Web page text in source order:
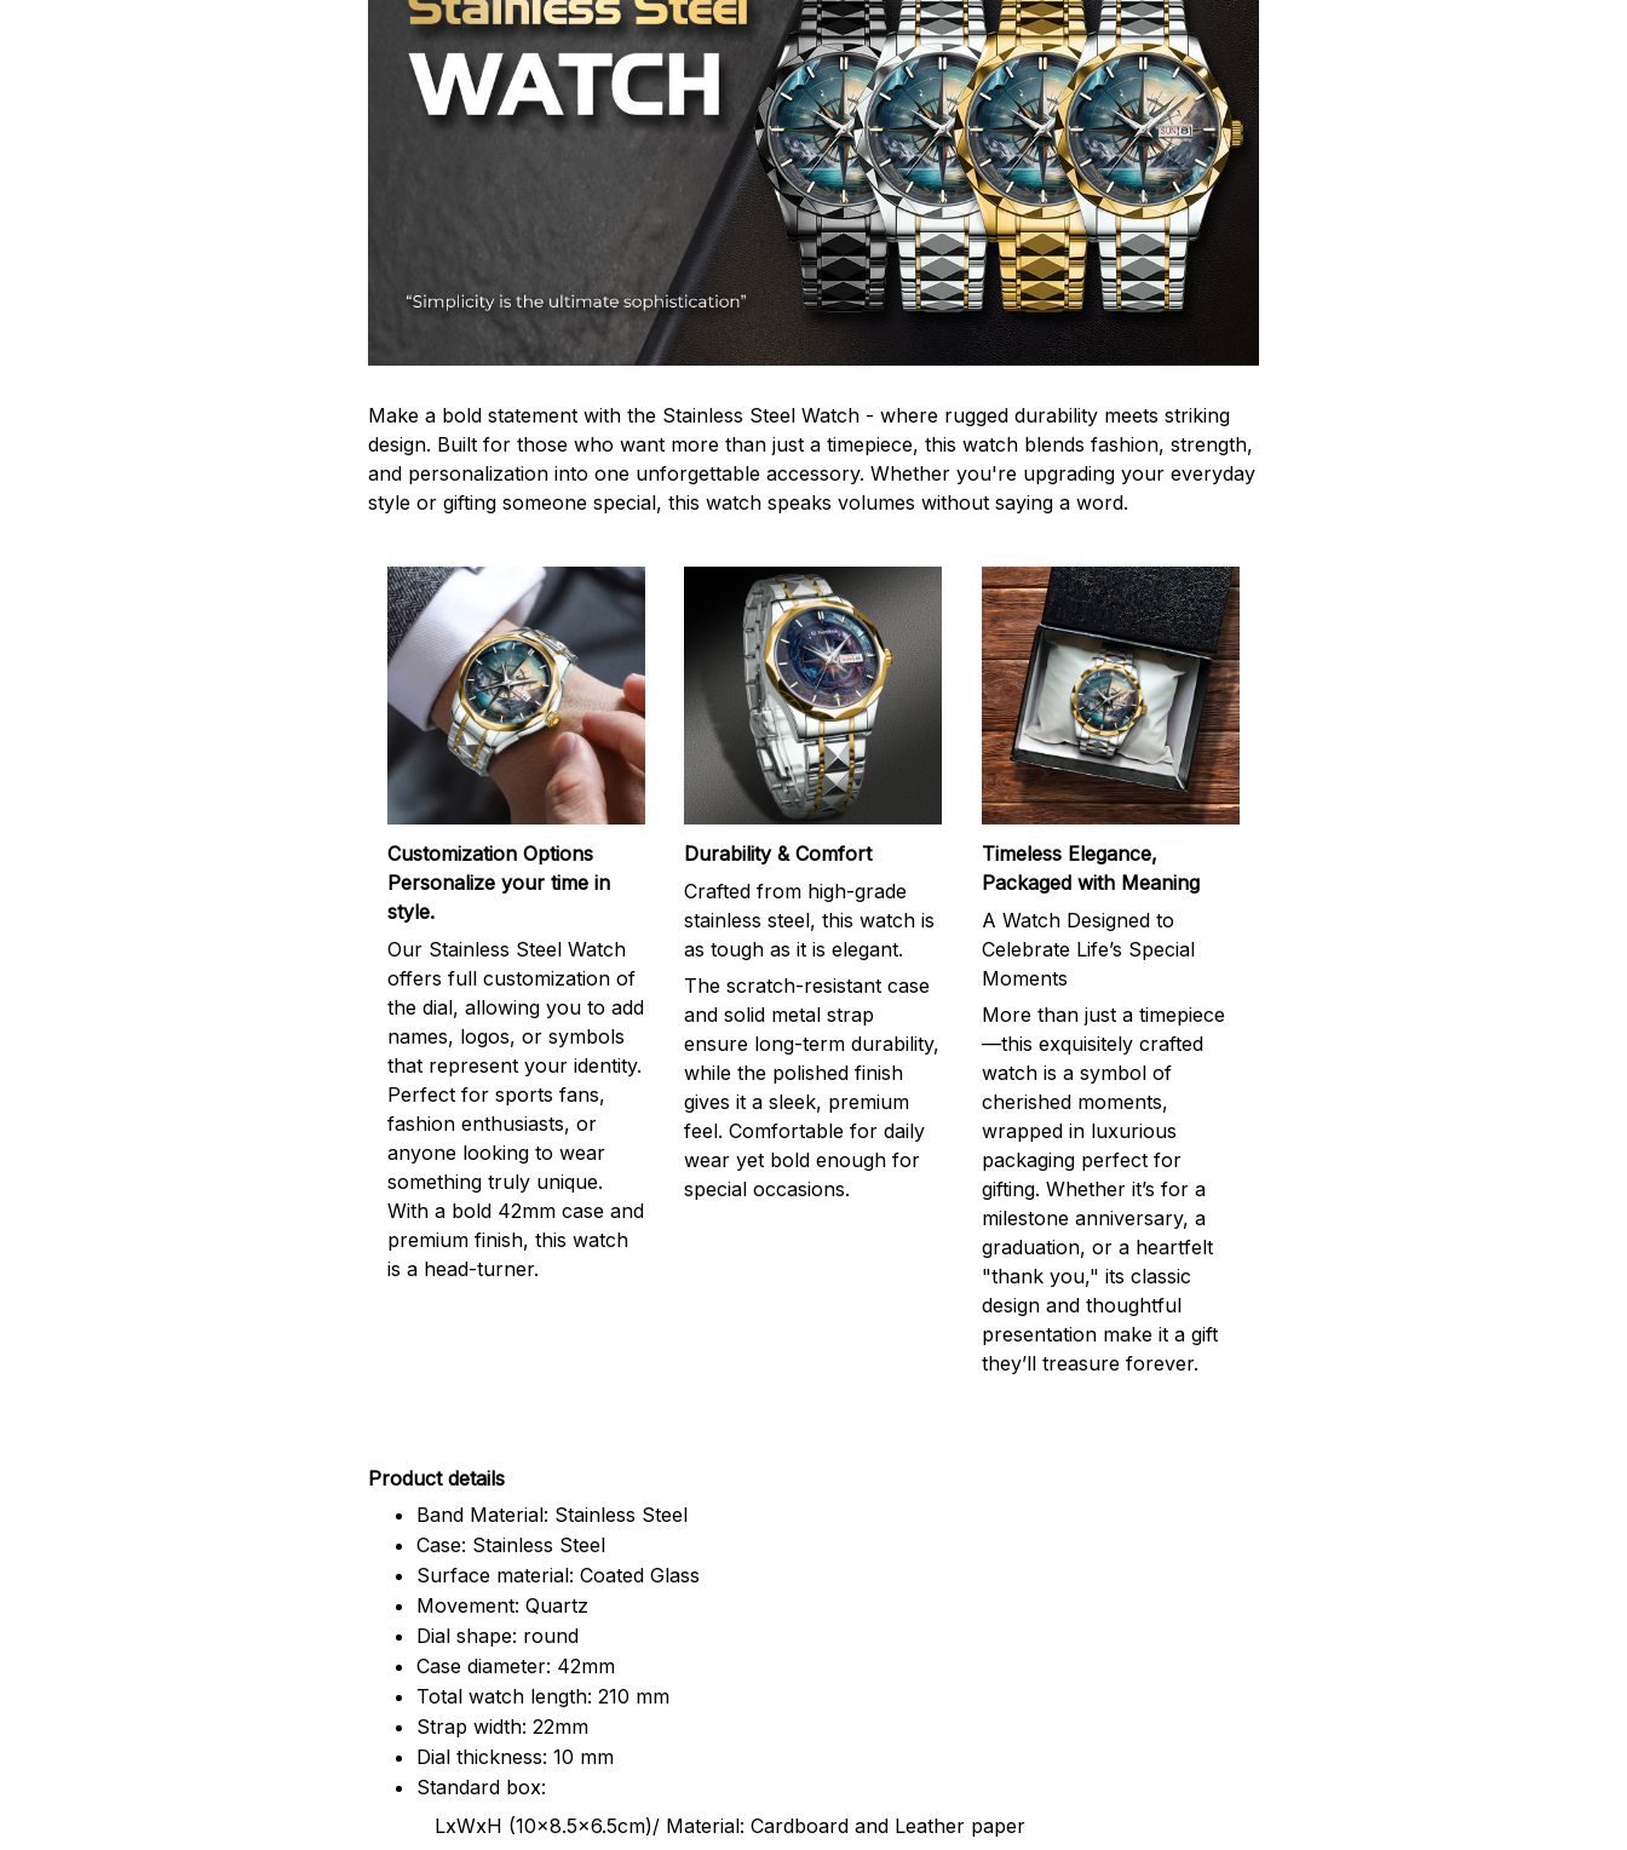
Make a bold statement with the Stainless Steel Watch - where rugged durability meets striking
design. Built for those who want more than just a timepiece, this watch blends fashion, strength,
and personalization into one unforgettable accessory. Whether you're upgrading your everyday
style or gifting someone special, this watch speaks volumes without saying a word.
Customization Options
Personalize your time in
style.
Our Stainless Steel Watch
offers full customization of
the dial, allowing you to add
names, logos, or symbols
that represent your identity.
Perfect for sports fans,
fashion enthusiasts, or
anyone looking to wear
something truly unique.
With a bold 42mm case and
premium finish, this watch
is a head-turner.
Durability & Comfort
Crafted from high-grade
stainless steel, this watch is
as tough as it is elegant.
The scratch-resistant case
and solid metal strap
ensure long-term durability,
while the polished finish
gives it a sleek, premium
feel. Comfortable for daily
wear yet bold enough for
special occasions.
Timeless Elegance,
Packaged with Meaning
A Watch Designed to
Celebrate Life’s Special
Moments
More than just a timepiece
—this exquisitely crafted
watch is a symbol of
cherished moments,
wrapped in luxurious
packaging perfect for
gifting. Whether it’s for a
milestone anniversary, a
graduation, or a heartfelt
"thank you," its classic
design and thoughtful
presentation make it a gift
they’ll treasure forever.
Product details
Band Material: Stainless Steel
Case: Stainless Steel
Surface material: Coated Glass
Movement: Quartz
Dial shape: round
Case diameter: 42mm
Total watch length: 210 mm
Strap width: 22mm
Dial thickness: 10 mm
Standard box:
LxWxH (10x8.5x6.5cm)/ Material: Cardboard and Leather paper